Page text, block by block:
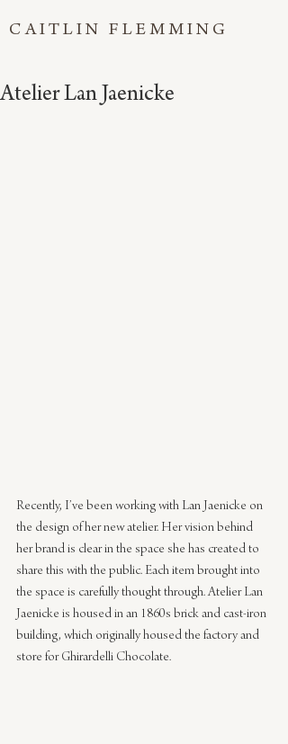
CAITLIN FLEMMING
Atelier Lan Jaenicke
Recently, I’ve been working with Lan Jaenicke on
the design of her new atelier. Her vision behind
her brand is clear in the space she has created to
share this with the public. Each item brought into
the space is carefully thought through. Atelier Lan
Jaenicke is housed in an 1860s brick and cast-iron
building, which originally housed the factory and
store for Ghirardelli Chocolate.